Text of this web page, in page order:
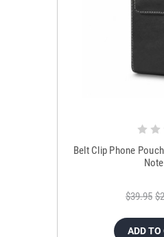
Belt Clip Phone
$39.95
ADD TO